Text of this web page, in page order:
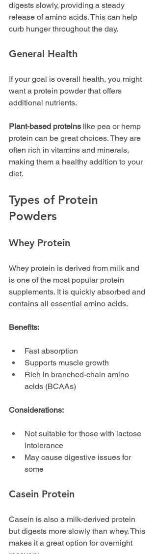
digests slowly, providing a steady
release of amino acids. This can help
curb hunger throughout the day.
General Health
If your goal is overall health, you might
want a protein powder that offers
additional nutrients.
Plant-based proteins like pea or hemp
protein can be great choices. They are
often rich in vitamins and minerals,
making them a healthy addition to your
diet.
Types of Protein
Powders
Whey Protein
Whey protein is derived from milk and
is one of the most popular protein
supplements. It is quickly absorbed and
contains all essential amino acids.
Benefits:
Fast absorption
Supports muscle growth
Rich in branched-chain amino
acids (BCAAs)
Considerations:
Not suitable for those with lactose
intolerance
May cause digestive issues for
some
Casein Protein
Casein is also a milk-derived protein
but digests more slowly than whey. This
makes it a great option for overnight